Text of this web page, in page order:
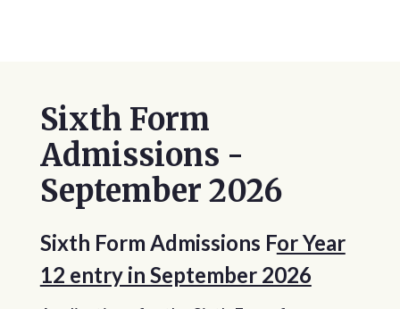
Sixth Form
Admissions -
September 2026
Sixth Form Admissions For Year
12 entry in September 2026